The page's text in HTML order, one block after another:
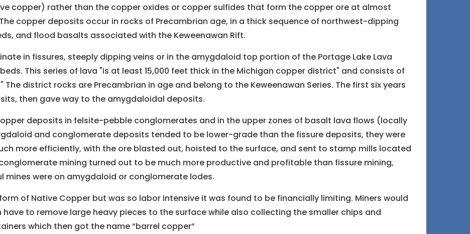
copper) rather than the copper oxides or copper sulfides that form the copper ore at almost
copper deposits occur in rocks of Precambrian age, in a thick sequence of northwest-dipping
and flood basalts associated with the Keweenawan Rift.
in fissures, steeply dipping veins or in the amygdaloid top portion of the Portage Lake Lava
This series of lava "is at least 15,000 feet thick in the Michigan copper district" and consists of
district rocks are Precambrian in age and belong to the Keweenawan Series. The first six years
then gave way to the amygdaloidal deposits.
deposits in felsite-pebble conglomerates and in the upper zones of basalt lava flows (locally
and conglomerate deposits tended to be lower-grade than the fissure deposits, they were
more efficiently, with the ore blasted out, hoisted to the surface, and sent to stamp mills located
mining turned out to be much more productive and profitable than fissure mining,
mines were on amygdaloid or conglomerate lodes.
of Native Copper but was so labor intensive it was found to be financially limiting. Miners would
to remove large heavy pieces to the surface while also collecting the smaller chips and
which then got the name “barrel copper”